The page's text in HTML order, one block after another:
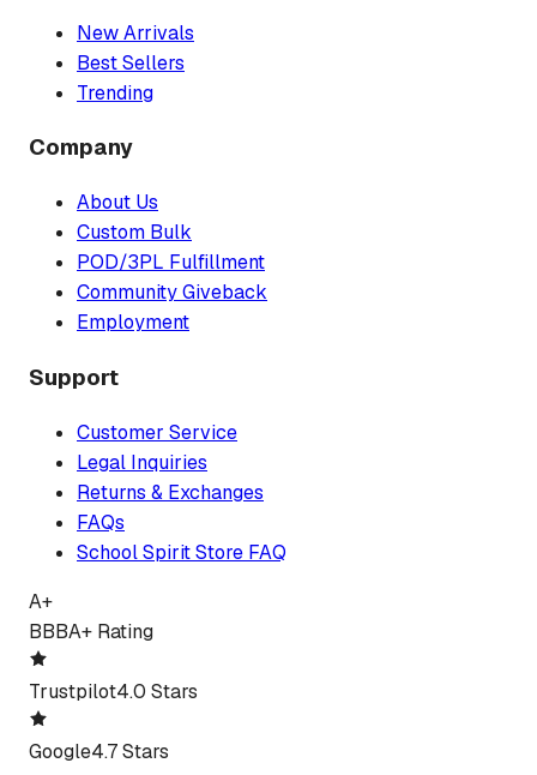
New Arrivals
Best Sellers
Trending
Company
About Us
Custom Bulk
POD/3PL Fulfillment
Community Giveback
Employment
Support
Customer Service
Legal Inquiries
Returns & Exchanges
FAQs
School Spirit Store FAQ
A+
BBBA+ Rating
Trustpilot4.0 Stars
Google4.7 Stars